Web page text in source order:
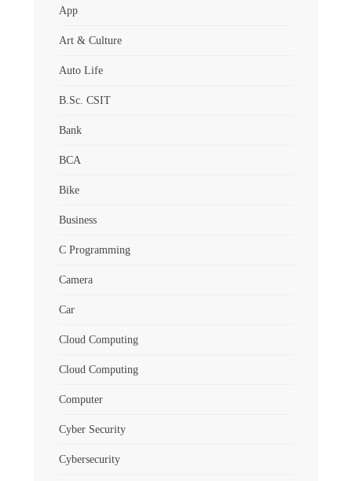
App
Art & Culture
Auto Life
B.Sc. CSIT
Bank
BCA
Bike
Business
C Programming
Camera
Car
Cloud Computing
Cloud Computing
Computer
Cyber Security
Cybersecurity